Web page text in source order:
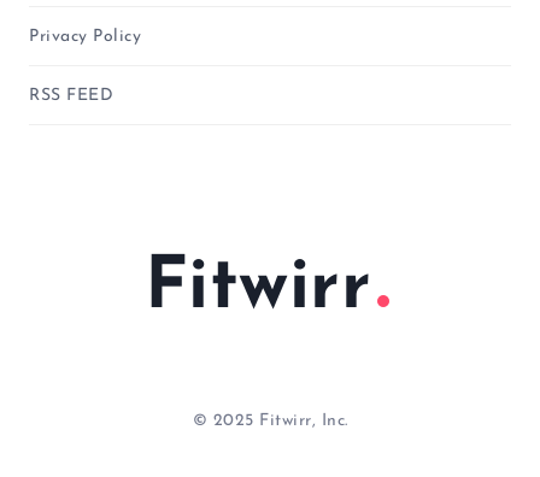
Privacy Policy
RSS FEED
Fitwirr
© 2025 Fitwirr, Inc.